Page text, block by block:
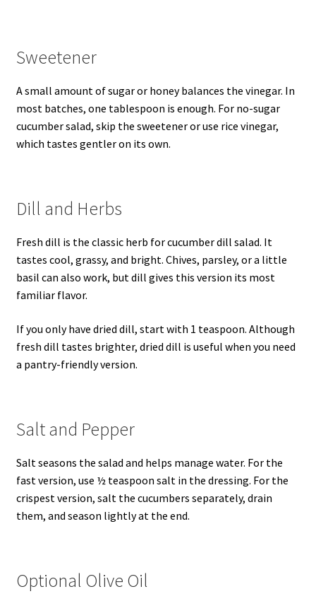
Sweetener
A small amount of sugar or honey balances the vinegar. In
most batches, one tablespoon is enough. For no-sugar
cucumber salad, skip the sweetener or use rice vinegar,
which tastes gentler on its own.
Dill and Herbs
Fresh dill is the classic herb for cucumber dill salad. It
tastes cool, grassy, and bright. Chives, parsley, or a little
basil can also work, but dill gives this version its most
familiar flavor.
If you only have dried dill, start with 1 teaspoon. Although
fresh dill tastes brighter, dried dill is useful when you need
a pantry-friendly version.
Salt and Pepper
Salt seasons the salad and helps manage water. For the
fast version, use ½ teaspoon salt in the dressing. For the
crispest version, salt the cucumbers separately, drain
them, and season lightly at the end.
Optional Olive Oil